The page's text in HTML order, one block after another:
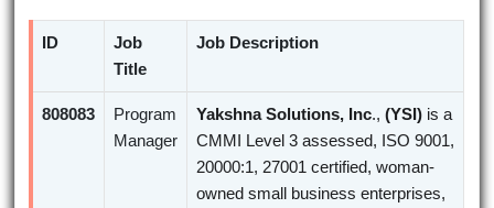
ID
Job
Title
Job Description
808083
Program
Manager
Yakshna Solutions, Inc.,(YSI) is a
CMMI Level 3 assessed, ISO 9001,
20000:1, 27001 certified, woman-
owned small business enterprises,